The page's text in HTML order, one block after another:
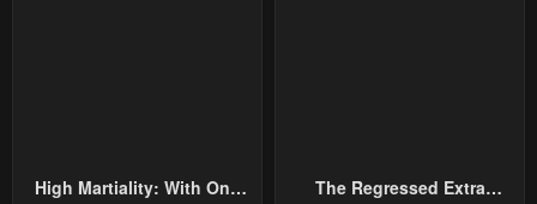
High Martiality: With One
The Regressed Extra